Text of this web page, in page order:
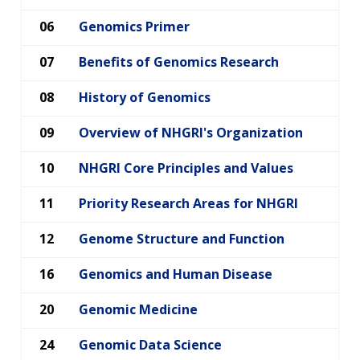
ABOUT
GENOMICS
RESEARCH
FUNDING
RESEARCH
AT NHGRI
RESEARCH AREAS
ABOUT
CAREERS &
TRAINING
NEWS &
EVENTS
NEWS
ABOUT
NHGRI
ORGANIZATION
MISSION AND VISION
06
Genomics Primer
07
Benefits of Genomics Research
08
History of Genomics
09
Overview of NHGRI's Organization
10
NHGRI Core Principles and Values
11
Priority Research Areas for NHGRI
12
Genome Structure and Function
16
Genomics and Human Disease
20
Genomic Medicine
24
Genomic Data Science